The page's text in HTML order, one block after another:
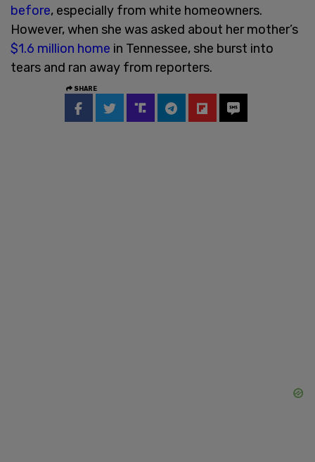
before, especially from white homeowners.
However, when she was asked about her mother’s
$1.6 million home in Tennessee, she burst into
tears and ran away from reporters.
SHARE